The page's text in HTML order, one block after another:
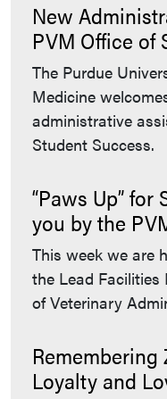
New
PVM Office of
The Purdue
Medicine
administrative
Student Success.
“Paws Up”
you by the
This week we are
the Lead
of Veterinary
Remembering
Loyalty and